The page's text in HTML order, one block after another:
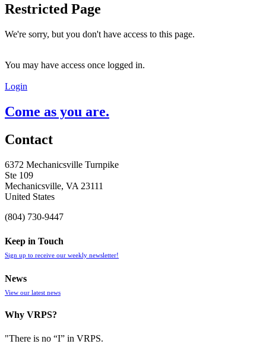
Restricted Page
We're sorry, but you don't have access to this page.
You may have access once logged in.
Login
Come as you are.
Contact
6372 Mechanicsville Turnpike
Ste 109
Mechanicsville, VA 23111
United States
(804) 730-9447
Keep in Touch
Sign up to receive our weekly newsletter!
News
View our latest news
Why VRPS?
"There is no “I” in VRPS.